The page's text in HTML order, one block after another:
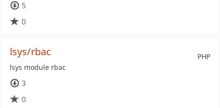
5
0
PHP
lsys/rbac
lsys module rbac
3
0